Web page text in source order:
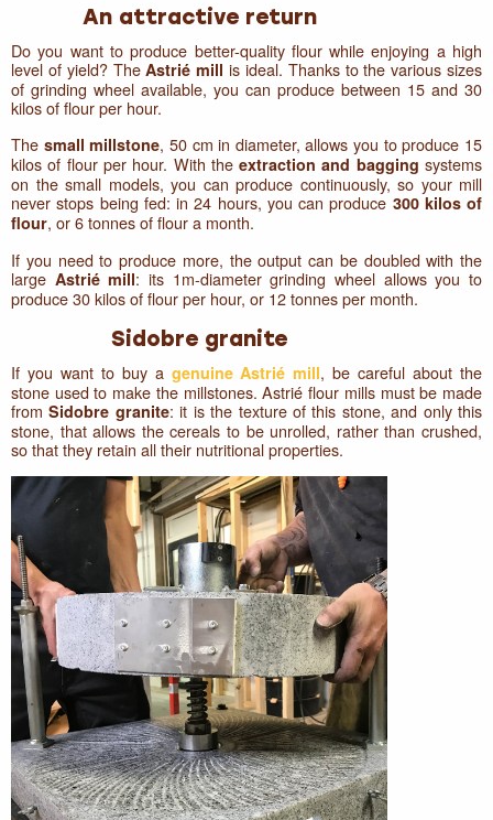
An attractive return
Do you want to produce better-quality flour while enjoying a high
level of yield? TheAstrié mill is ideal. Thanks to the various sizes
of grinding wheel available, you can produce between 15 and 30
kilos of flour per hour.
The small millstone, 50 cm in diameter, allows you to produce 15
kilos of flour per hour. With theextraction and bagging systems
on the small models, you can produce continuously, so your mill
never stops being fed: in 24 hours, you can produce 300 kilos of
flour, or 6 tonnes of flour a month.
If you need to produce more, the output can be doubled with the
large Astrié mill: its 1m-diameter grinding wheel allows you to
produce 30 kilos of flour per hour, or 12 tonnes per month.
Sidobre granite
If you want to buy a genuine Astrié mill, be careful about the
stone used to make the millstones. Astrié flour mills must be made
fromSidobre granite: it is the texture of this stone, and only this
stone, that allows the cereals to be unrolled, rather than crushed,
so that they retain all their nutritional properties.